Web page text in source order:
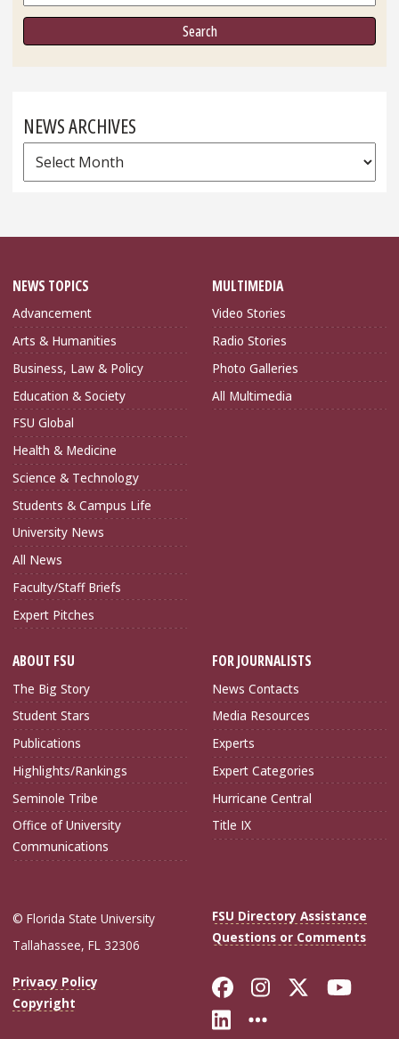
NEWS ARCHIVES
News
Archives
NEWS TOPICS
Advancement
Arts & Humanities
Business, Law & Policy
Education & Society
FSU Global
Health & Medicine
Science & Technology
Students & Campus Life
University News
All News
Faculty/Staff Briefs
Expert Pitches
MULTIMEDIA
Video Stories
Radio Stories
Photo Galleries
All Multimedia
ABOUT FSU
The Big Story
Student Stars
Publications
Highlights/Rankings
Seminole Tribe
Office of University
Communications
FOR JOURNALISTS
News Contacts
Media Resources
Experts
Expert Categories
Hurricane Central
Title IX
© Florida State University
Tallahassee, FL 32306
FSU Directory Assistance
Questions or Comments
Privacy Policy
Copyright
Like Florida
FollowFollow
Connect with
More FSU